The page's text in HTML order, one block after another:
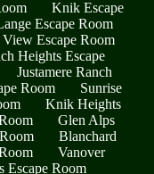
Knik Escape
Escape Room
Escape Room
Heights Escape
Justamere Ranch
Room
Sunrise
Knik Heights
Glen Alps
Blanchard
Vanover
Escape Room